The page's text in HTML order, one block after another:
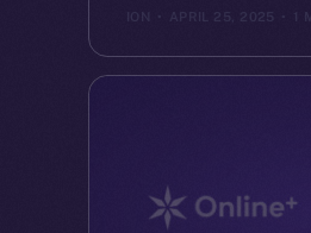
APRIL 25, 2025 1